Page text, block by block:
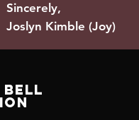
Sincerely,
Joslyn Kimble (Joy)
Bell